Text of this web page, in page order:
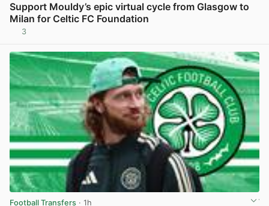
Support Mouldy’s epic virtual cycle from Glasgow to
Milan for Celtic FC Foundation
3
Football Transfers · 1h